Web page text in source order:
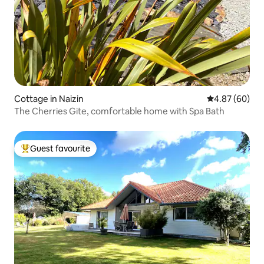
Cottage in Naizin 4.87 out of 5
4.87 (60)
The Cherries Gite, comfortable home with Spa Bath
Top guest favourite
Guest favourite